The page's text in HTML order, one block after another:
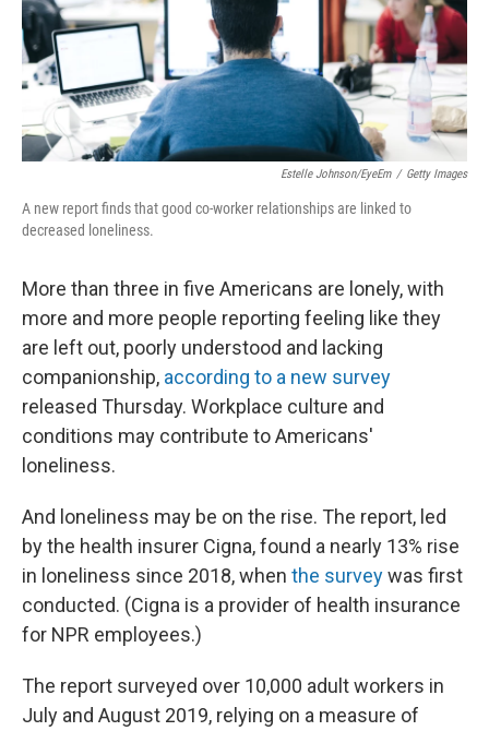
Estelle Johnson/EyeEm / Getty Images
A new report finds that good co-worker relationships are linked to
decreased loneliness.
More than three in five Americans are lonely, with
more and more people reporting feeling like they
are left out, poorly understood and lacking
companionship, according to a new survey
released Thursday. Workplace culture and
conditions may contribute to Americans'
loneliness.
And loneliness may be on the rise. The report, led
by the health insurer Cigna, found a nearly 13% rise
in loneliness since 2018, when the surveywas first
conducted. (Cigna is a provider of health insurance
for NPR employees.)
The report surveyed over 10,000 adult workers in
July and August 2019, relying on a measure of